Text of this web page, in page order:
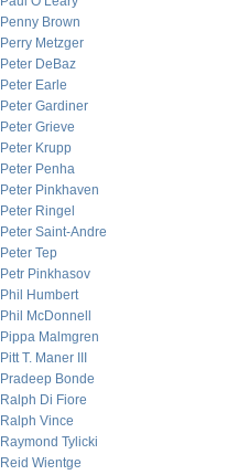
Penny Brown
Perry Metzger
Peter DeBaz
Peter Earle
Peter Gardiner
Peter Grieve
Peter Krupp
Peter Penha
Peter Pinkhaven
Peter Ringel
Peter Saint-Andre
Peter Tep
Petr Pinkhasov
Phil Humbert
Phil McDonnell
Pippa Malmgren
Pitt T. Maner III
Pradeep Bonde
Ralph Di Fiore
Ralph Vince
Raymond Tylicki
Reid Wientge